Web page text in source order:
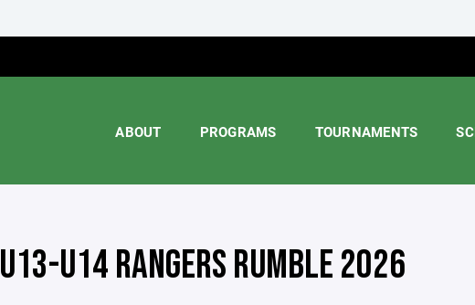
ABOUT PROGRAMS TOURNAMENTS
U13-U14 RANGERS RUMBLE 2026